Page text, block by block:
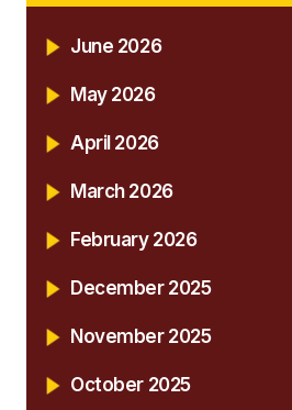
June 2026
May 2026
April 2026
March 2026
February 2026
December 2025
November 2025
October 2025